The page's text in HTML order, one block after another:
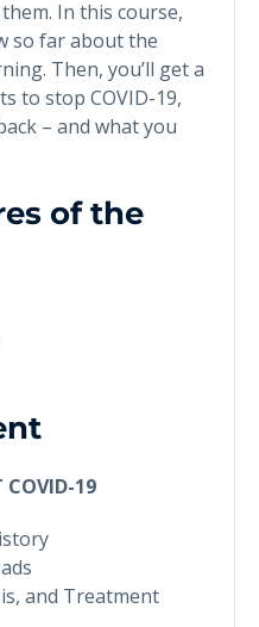
In this course,
so far about the
Then, you’ll get a
to stop COVID-19,
– and what you
of the
COVID-19
and Treatment